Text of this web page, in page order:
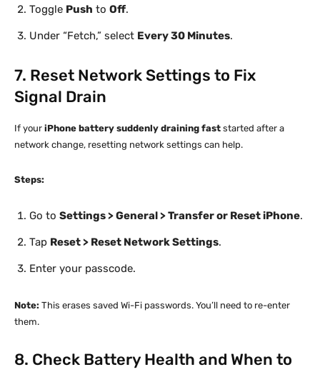
Toggle Push to Off.
Under “Fetch,” select Every 30 Minutes.
7. Reset Network Settings to Fix
Signal Drain
If your iPhone battery suddenly draining fast started after a
network change, resetting network settings can help.
Steps:
Go to Settings > General > Transfer or Reset iPhone.
Tap Reset > Reset Network Settings.
Enter your passcode.
Note: This erases saved Wi-Fi passwords. You’ll need to re-enter
them.
8. Check Battery Health and When to